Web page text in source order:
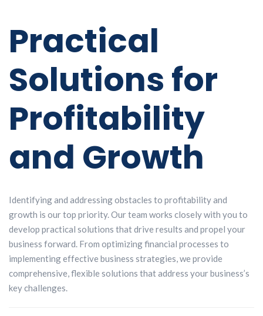
Practical
Solutions for
Profitability
and Growth
Identifying and addressing obstacles to profitability and
growth is our top priority.Our team works closely with you to
develop practical solutions that drive results and propel your
business forward. From optimizing financial processes to
implementingeffective business strategies, we provide
comprehensive, flexible solutions thataddress your business’s
key challenges.